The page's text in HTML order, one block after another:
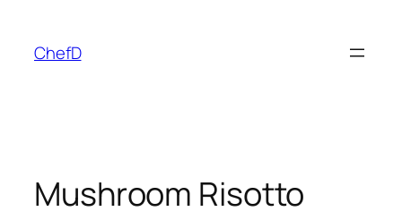
content
ChefD
Mushroom Risotto